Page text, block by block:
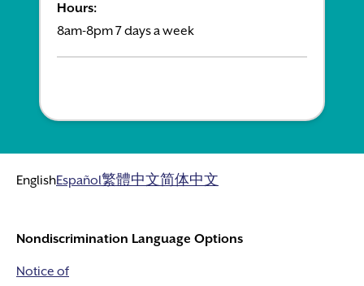
Hours:
8am-8pm 7 days a week
EnglishEspañol繁體中文简体中文
Nondiscrimination Language Options
Notice of